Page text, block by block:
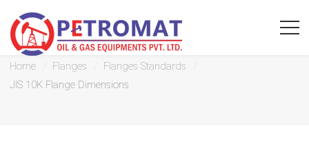
JIS 10K Flange Dimensions
Home Flanges
Flanges Standards
JIS 10K Flange Dimensions